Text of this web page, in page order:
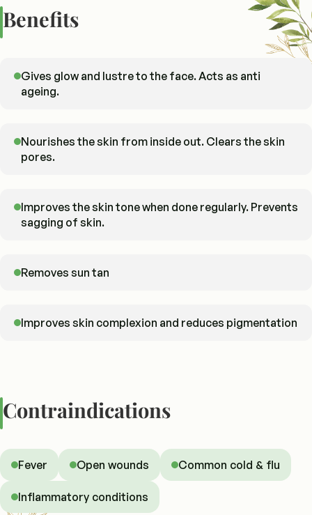
Benefits
Gives glow and lustre to the face. Acts as anti
ageing.
Nourishes the skin from inside out. Clears the skin
pores.
Improves the skin tone when done regularly. Prevents
sagging of skin.
Removes sun tan
Improves skin complexion and reduces pigmentation
Contraindications
Fever Open wounds Common cold & flu
Inflammatory conditions